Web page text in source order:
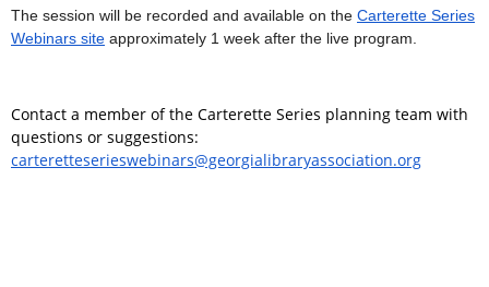
The session will be recorded and available on the Carterette Series
Webinars site approximately 1 week after the live program.
Contact a member of the Carterette Series planning team with
questions or suggestions:
carteretteserieswebinars@georgialibraryassociation.org